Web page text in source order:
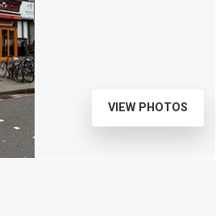
VIEW PHOTOS